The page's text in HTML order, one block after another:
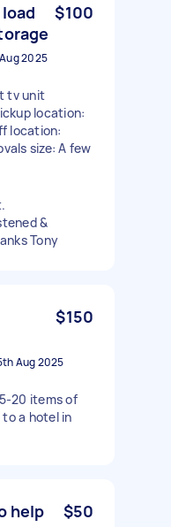
$100
2025
tv unit
location:
location:
size: A few
&
Tony
$150
Aug 2025
20 items of
a hotel in
help
$50